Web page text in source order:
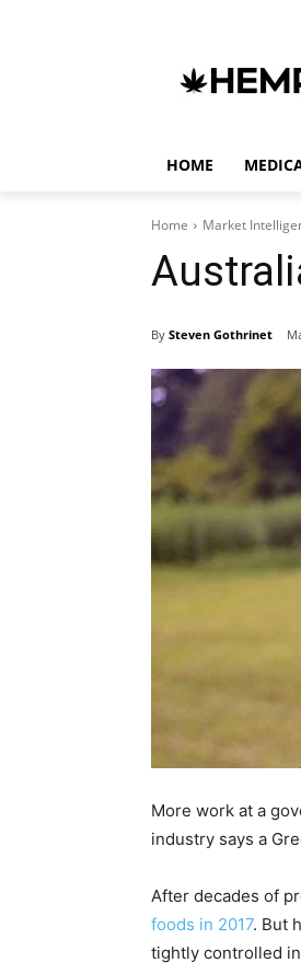
HOME
Home Market
By Steven Gothrinet
More work at a
industry says a
After decades of
foods in 2017. But
tightly controlled